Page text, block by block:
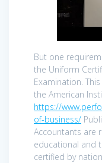
But one
the Uniform
Examination.
the American
https://
of-business/
Accountants are
educational and
certified by